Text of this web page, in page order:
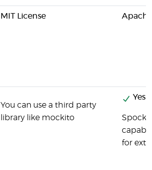
MIT License
You can use a third party
library like mockito
Yes
Spock
for